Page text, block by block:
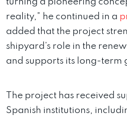
turning a pioneering
reality,” he continued in a
added that the project
shipyard’s role in the
and supports its long-term
The project has received
Spanish institutions,